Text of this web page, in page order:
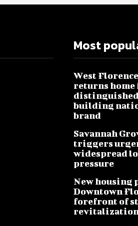
Most
West
returns home
building
brand
Savannah
triggers
widespread
pressure
New housing
Downtown
forefront of
revitalization